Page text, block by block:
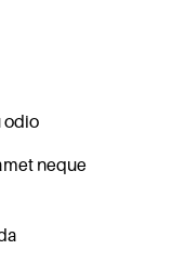
odio
neque